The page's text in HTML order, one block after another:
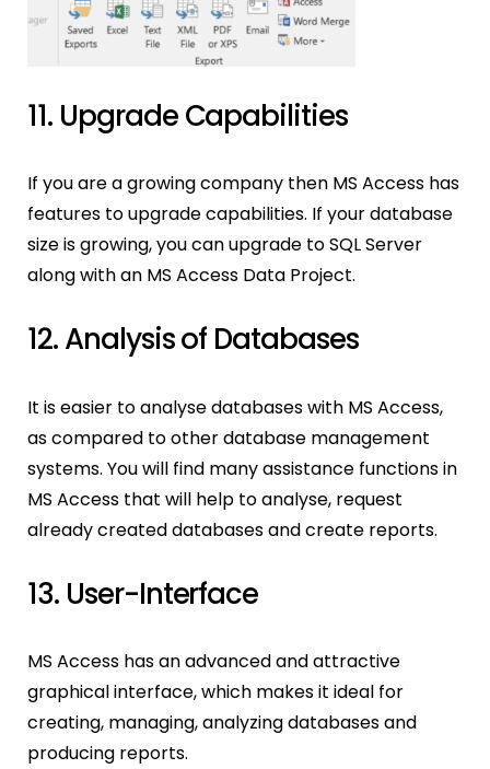
11. Upgrade Capabilities
If you are a growing company then MS Access has
features to upgrade capabilities. If your database
size is growing, you can upgrade to SQL Server
along with an MS Access Data Project.
12. Analysis of Databases
It is easier to analyse databases with MS Access,
as compared to other database management
systems. You will find many assistance functions in
MS Access that will help to analyse, request
already created databases and create reports.
13. User-Interface
MS Access has an advanced and attractive
graphical interface, which makes it ideal for
creating, managing, analyzing databases and
producing reports.